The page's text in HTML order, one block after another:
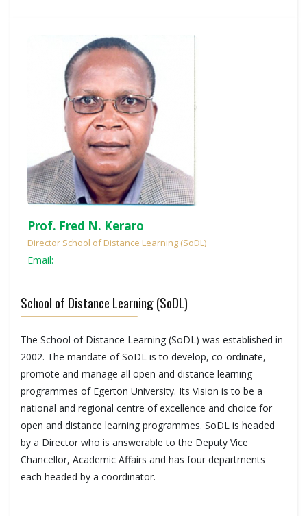
Prof. Fred N. Keraro
Director School of Distance Learning (SoDL)
Email:
School of Distance Learning (SoDL)
The School of Distance Learning (SoDL) was established in
2002. The mandate of SoDL is to develop, co-ordinate,
promote and manage all open and distance learning
programmes of Egerton University. Its Vision is to be a
national and regional centre of excellence and choice for
open and distance learning programmes. SoDL is headed
by a Director who is answerable to the Deputy Vice
Chancellor, Academic Affairs and has four departments
each headed by a coordinator.